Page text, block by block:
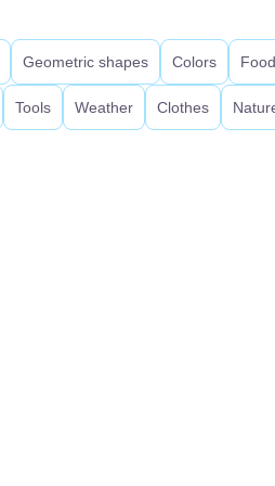
Geometric shapes Colors Food
Tools Weather Clothes